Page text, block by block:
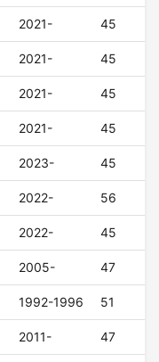
2021- 45
2021- 45
2021- 45
2021- 45
2023- 45
2022- 56
2022- 45
2005- 47
1992-1996 51
2011- 47